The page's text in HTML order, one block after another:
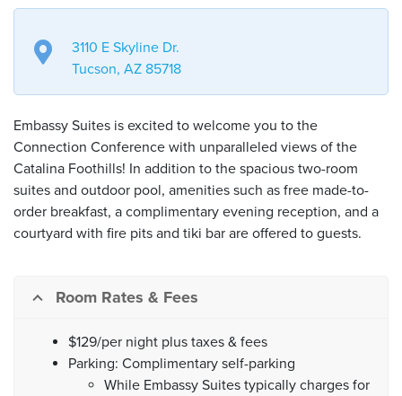
3110 E Skyline Dr.
Tucson, AZ 85718
Embassy Suites is excited to welcome you to the
Connection Conference with unparalleled views of the
Catalina Foothills! In addition to the spacious two-room
suites and outdoor pool, amenities such as free made-to-
order breakfast, a complimentary evening reception, and a
courtyard with fire pits and tiki bar are offered to guests.
Room Rates & Fees
$129/per night plus taxes & fees
Parking: Complimentary self-parking
While Embassy Suites typically charges for